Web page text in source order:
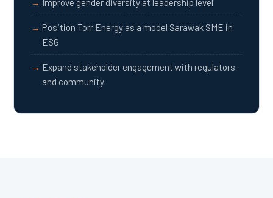
Improve gender diversity at leadership level
Position Torr Energy as a model Sarawak SME in
ESG
Expand stakeholder engagement with regulators
and community